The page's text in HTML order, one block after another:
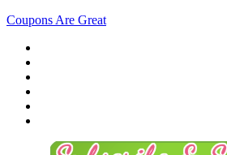
Coupons Are Great